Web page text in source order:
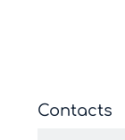
Contacts